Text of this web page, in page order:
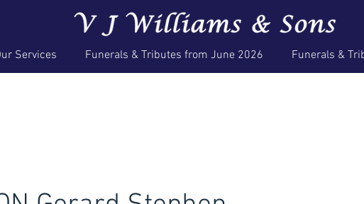
Services Funerals & Tributes from June 2026 Funerals &